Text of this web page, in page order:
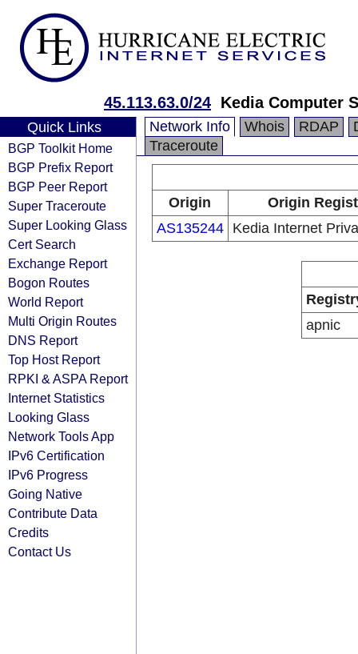
45.113.63.0/24 Kedia Computer
Quick Links
BGP Toolkit Home
BGP Prefix Report
BGP Peer Report
Super Traceroute
Super Looking Glass
Cert Search
Exchange Report
Bogon Routes
World Report
Multi Origin Routes
DNS Report
Top Host Report
RPKI & ASPA Report
Internet Statistics
Looking Glass
Network Tools App
IPv6 Certification
IPv6 Progress
Going Native
Contribute Data
Credits
Contact Us
Network Info Whois RDAP
Traceroute
Origin
Origin
AS135244
Kedia Internet
apnic